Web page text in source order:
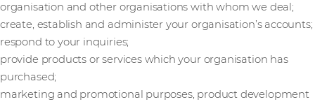
organisation and other organisations with whom we deal;
create, establish and administer your organisation’s accounts;
respond to your inquiries;
provide products or services which your organisation has
purchased;
marketing and promotional purposes, product development